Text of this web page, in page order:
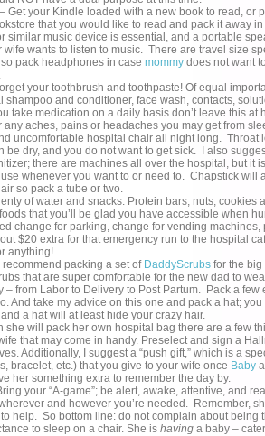
Get your Kindle loaded with a new book to read, or
that you would like to read and pack it away
similar music device is essential, and a portable
wife wants to listen to music. There are travel size
pack headphones in case mommy does not want
your toothbrush and toothpaste! Of equal
shampoo and conditioner, face wash, contacts,
take medication on a daily basis don’t leave this at
any aches, pains or headaches you may get from
uncomfortable hospital chair all night long. Throat
be dry, and you do not want to get sick. I also
there are machines all over the hospital, but it
whenever you want to or need to. Chapstick will
so pack a tube or two.
of water and snacks. Protein bars, nuts, cookies
that you’ll be glad you have accessible when
change for parking, change for vending
$20 extra for that emergency run to the hospital
anything!
packing a set of DaddyScrubs for the
that are super comfortable for the new dad to
– from Labor to Delivery to Post Partum. Pack a few
And take my advice on this one and pack a hat;
a hat will at least hide your crazy hair.
she will pack her own hospital bag there are a few
that may come in handy. Preselect and sign a
Additionally, I suggest a “push gift,” which is a
bracelet, etc.) that you give to your wife once Baby
her something extra to remember the day by.
your “A-game”; be alert, awake, attentive, and
and however you’re needed. Remember,
help. So bottom line: do not complain about being
to sleep on a chair. She is having a baby –